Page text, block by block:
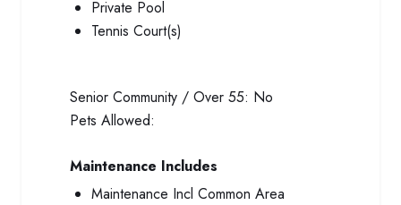
Private Pool
Tennis Court(s)
Senior Community / Over 55: No
Pets Allowed:
Maintenance Includes
Maintenance Incl Common Area